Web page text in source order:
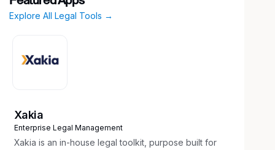
Explore All Legal Tools →
Xakia
Enterprise Legal Management
Xakia is an in-house legal toolkit, purpose built for